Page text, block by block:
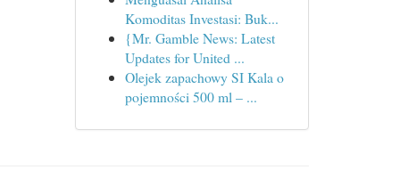
Komoditas Investasi: Buk...
{Mr. Gamble News: Latest
Updates for United ...
Olejek zapachowy SI Kala o
pojemności 500 ml – ...